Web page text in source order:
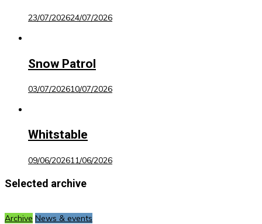
23/07/202624/07/2026
Snow Patrol
03/07/202610/07/2026
Whitstable
09/06/202611/06/2026
Selected archive
Archive News & events